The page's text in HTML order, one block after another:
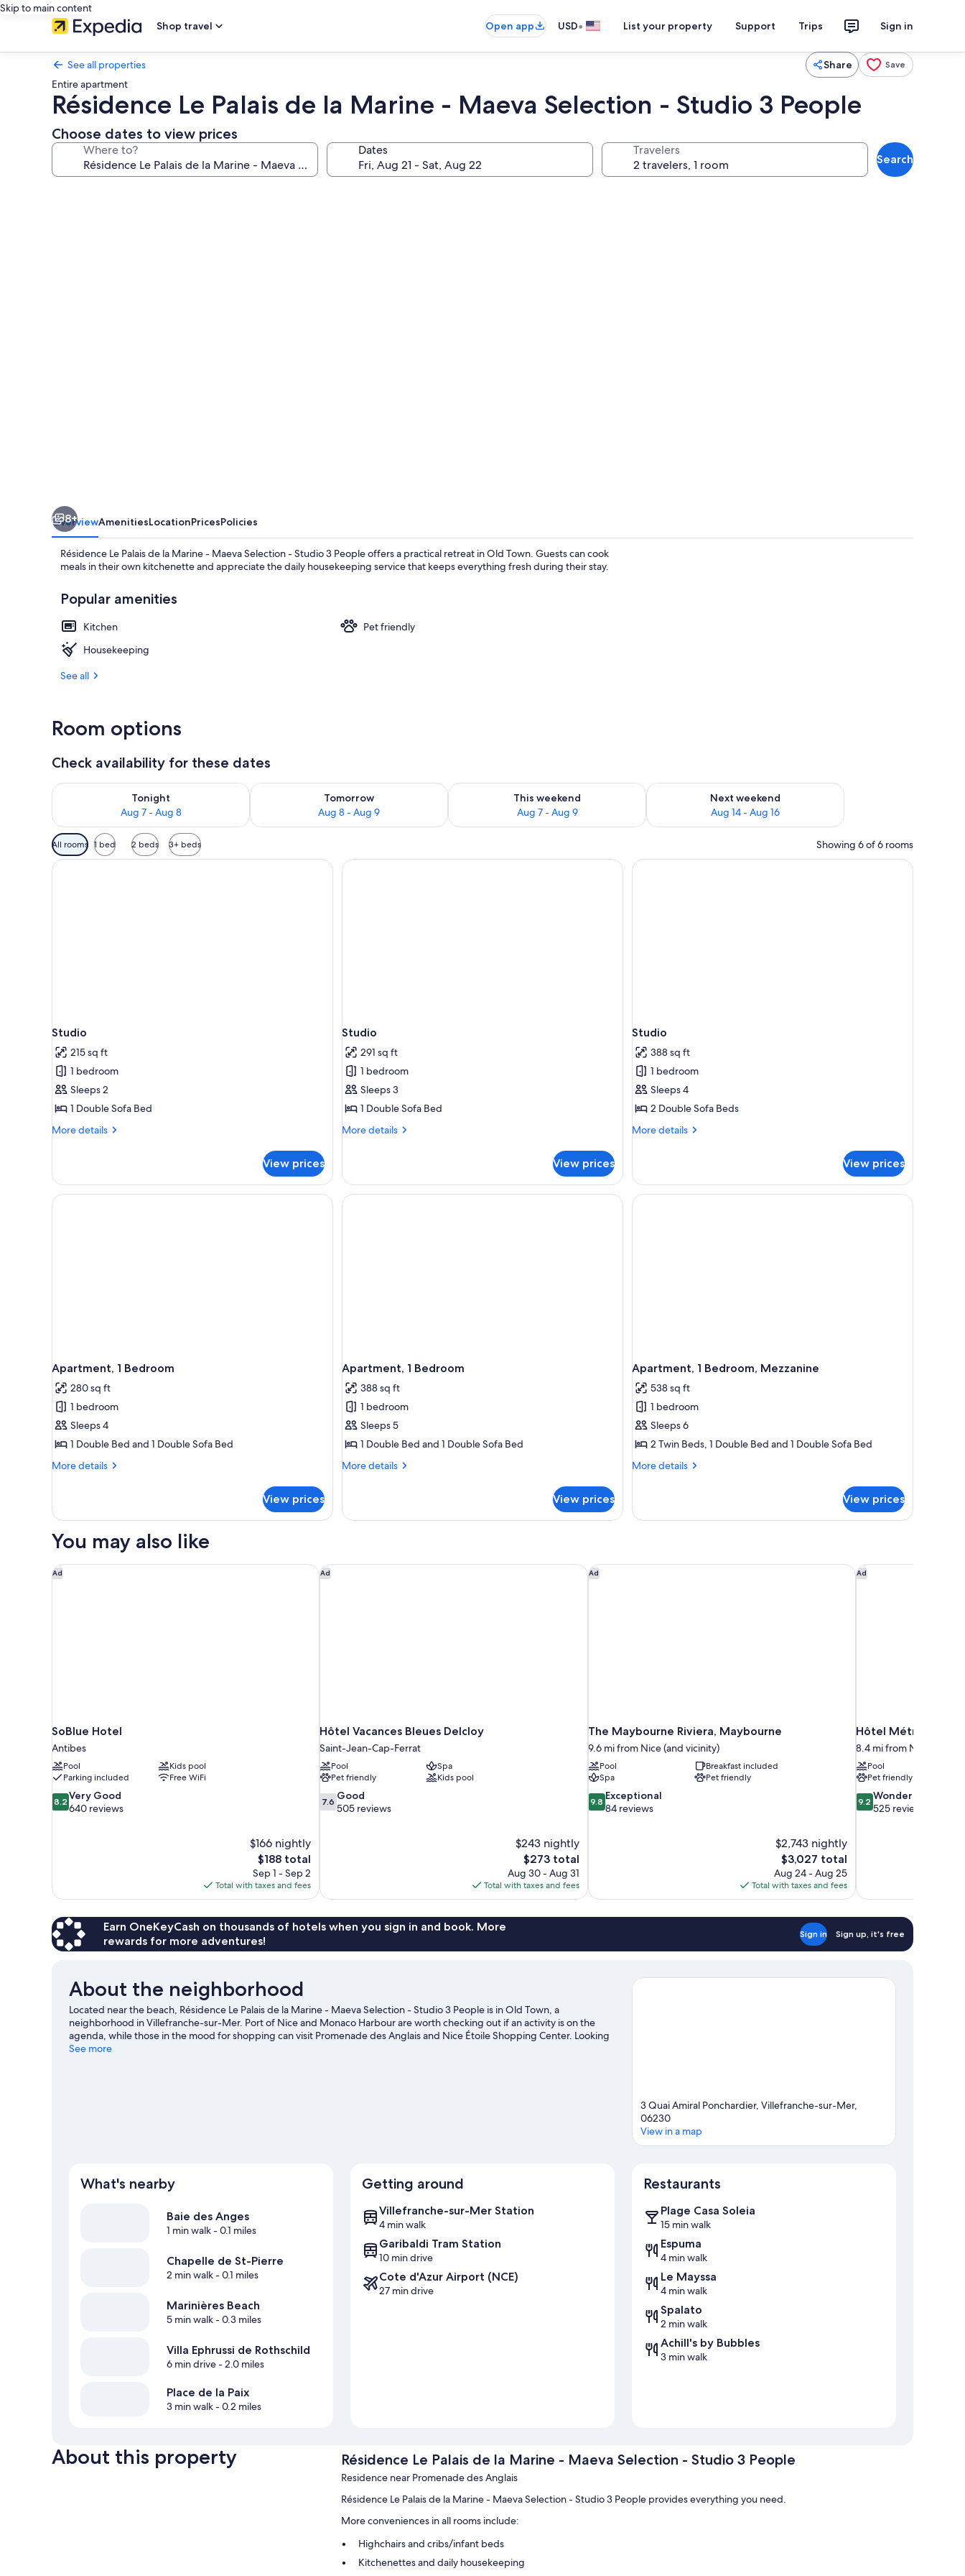
Skip to main content
Shop travel
Open app USD• List your property Support Trips Sign in
See all properties Share Save
Entire apartment
Résidence Le Palais de la Marine - Maeva Selection - Studio 3 People
Choose dates to view prices
Where to? Dates Travelers
Search
People
8+
OverviewAmenitiesLocationPricesPolicies
Résidence Le Palais de la Marine - Maeva Selection - Studio 3 People offers a practical retreat in Old Town. Guests can cook
meals in their own kitchenette and appreciate the daily housekeeping service that keeps everything fresh during their stay.
Popular amenities
Kitchen
Pet friendly
Housekeeping
See all
Room options
Check availability for these dates
Tonight
Aug 7 - Aug 8
Check availability for tonight Aug 7 - Aug 8
Tomorrow
Aug 8 - Aug 9
Check availability for tomorrow Aug 8 - Aug 9
This weekend
Aug 7 - Aug 9
Check availability for this weekend Aug 7 - Aug 9
Next weekend
Aug 14 - Aug 16
Check availability for next weekend Aug 14 - Aug 16
Available
filters
for
All rooms 1 bed 2 beds 3+ beds Showing 6 of 6 rooms
Studio
215 sq ft
1 bedroom
Sleeps 2
1 Double Sofa Bed
More details
More
View prices
Studio
291 sq ft
1 bedroom
Sleeps 3
1 Double Sofa Bed
More details
More
View prices
Studio
388 sq ft
1 bedroom
Sleeps 4
2 Double Sofa Beds
More details
More
View prices
Apartment, 1 Bedroom
280 sq ft
1 bedroom
Sleeps 4
1 Double Bed and 1 Double Sofa Bed
More details
More
1
View prices
Apartment, 1 Bedroom
388 sq ft
1 bedroom
Sleeps 5
1 Double Bed and 1 Double Sofa Bed
More details
More
1
View prices
Apartment, 1 Bedroom, Mezzanine
538 sq ft
1 bedroom
Sleeps 6
2 Twin Beds, 1 Double Bed and 1 Double Sofa Bed
More details
More
1
View prices
You may also like
Ad
SoBlue Hotel
Antibes
Pool
Kids pool
Parking included
Free WiFi
8.2
out
8.2 Very Good
640 reviews
$166 nightly
The
price
is
$188
$188 total
Sep 1 - Sep 2
Total with taxes and fees
SoBlue Hotel Ad
Hôtel Vacances Bleues Delcloy
Saint-Jean-Cap-Ferrat
Pool
Spa
Pet friendly
Kids pool
7.6
out
7.6 Good
505 reviews
$243 nightly
The
price
is
$273
$273 total
Aug 30 - Aug 31
Total with taxes and fees
Hôtel Vacances Bleues Delcloy Ad
The Maybourne Riviera, Maybourne
9.6 mi from Nice (and vicinity)
Pool
Breakfast included
Spa
Pet friendly
9.8
out
9.8 Exceptional
84 reviews
$2,743 nightly
The
price
is
$3,027
$3,027 total
Aug 24 - Aug 25
Total with taxes and fees
The Maybourne Riviera, Maybourne Ad
Hôtel Métropole
8.4 mi from Nice (and
Pool
Pet friendly
9.2
out
9.2 Wonderful
525 reviews
Hôtel Métropole
Earn OneKeyCash on thousands of hotels when you sign in and book. More
rewards for more adventures!
Sign in Sign up, it's free
About the neighborhood
Located near the beach, Résidence Le Palais de la Marine - Maeva Selection - Studio 3 People is in Old Town, a
neighborhood in Villefranche-sur-Mer. Port of Nice and Monaco Harbour are worth checking out if an activity is on the
agenda, while those in the mood for shopping can visit Promenade des Anglais and Nice Étoile Shopping Center. Looking
to enjoy an event or a game? See what's going on at Circuit de Monaco or Allianz Riviera.
See more
3 Quai Amiral Ponchardier, Villefranche-sur-Mer,
06230
View in a map
What's nearby
Baie des Anges
1 min walk- 0.1 miles
Chapelle de St-Pierre
2 min walk- 0.1 miles
Marinières Beach
5 min walk- 0.3 miles
Villa Ephrussi de Rothschild
6 min drive- 2.0 miles
Place de la Paix
3 min walk- 0.2 miles
Getting around
Villefranche-sur-Mer Station
4 min walk
Garibaldi Tram Station
10 min drive
Cote d'Azur Airport (NCE)
27 min drive
Restaurants
Plage Casa Soleia
15 min walk
Espuma
4 min walk
Le Mayssa
4 min walk
Spalato
2 min walk
Achill's by Bubbles
3 min walk
About this property Résidence Le Palais de la Marine - Maeva Selection - Studio 3 People
Residence near Promenade des Anglais
Résidence Le Palais de la Marine - Maeva Selection - Studio 3 People provides everything you need.
More conveniences in all rooms include:
Highchairs and cribs/infant beds
Kitchenettes and daily housekeeping